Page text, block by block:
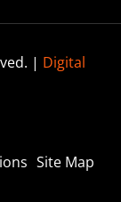
| Digital
Site Map